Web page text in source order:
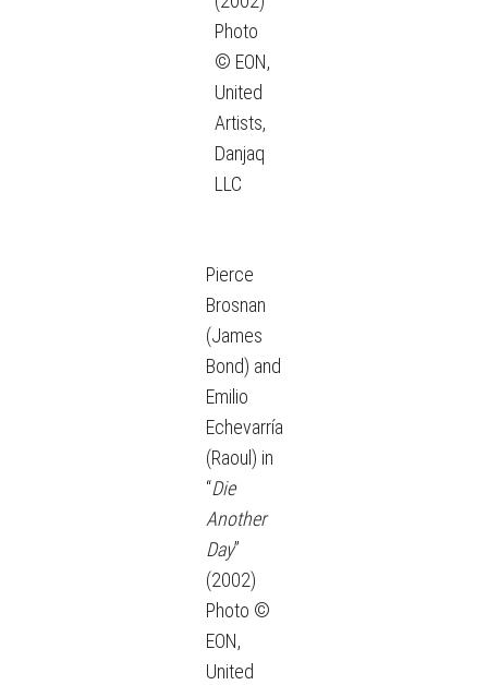
Photo
© EON,
United
Artists,
Danjaq
LLC
Pierce
Brosnan
(James
Bond) and
Emilio
Echevarría
(Raoul) in
“Die
Another
Day”
(2002)
Photo ©
EON,
United